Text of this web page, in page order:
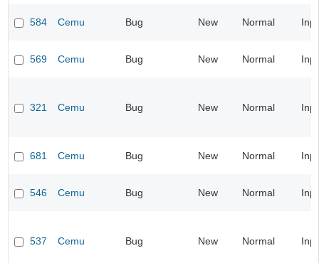
584 Cemu Bug New Normal
569 Cemu Bug New Normal
321 Cemu Bug New Normal
681 Cemu Bug New Normal
546 Cemu Bug New Normal
537 Cemu Bug New Normal